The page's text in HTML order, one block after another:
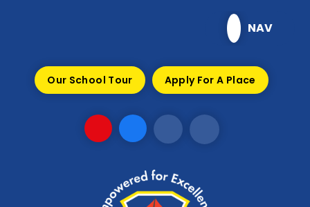
NAV
Our School Tour Apply For A Place